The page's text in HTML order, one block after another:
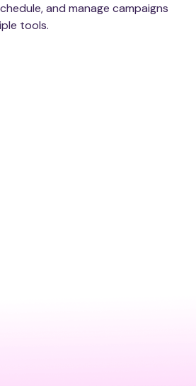
and manage campaigns
tools.